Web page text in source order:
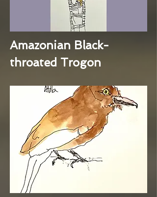
Amazonian Black-
throated Trogon